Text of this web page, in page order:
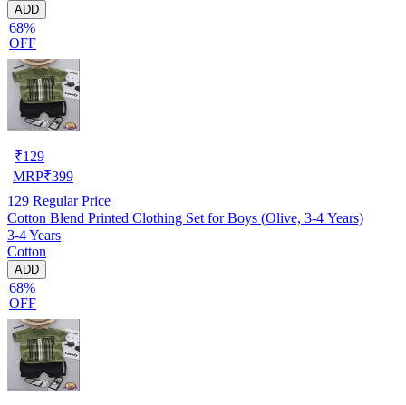
ADD
68%
OFF
₹129
MRP₹399
129 Regular Price
Cotton Blend Printed Clothing Set for Boys (Olive, 3-4 Years)
3-4 Years
Cotton
ADD
68%
OFF